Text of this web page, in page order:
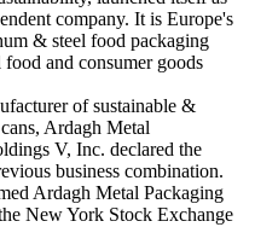
company. It is Europe's
& steel food packaging
and consumer goods
of sustainable &
Ardagh Metal
V, Inc. declared the
business combination.
Ardagh Metal Packaging
New York Stock Exchange